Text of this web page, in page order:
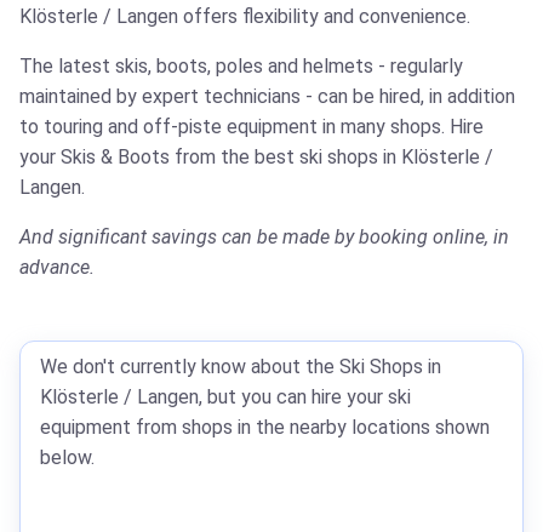
Klösterle / Langen offers flexibility and convenience.
The latest skis, boots, poles and helmets - regularly
maintained by expert technicians - can be hired, in addition
to touring and off-piste equipment in many shops. Hire
your Skis & Boots from the best ski shops in Klösterle /
Langen.
And significant savings can be made by booking online, in
advance.
We don't currently know about the Ski Shops in
Klösterle / Langen, but you can hire your ski
equipment from shops in the nearby locations shown
below.